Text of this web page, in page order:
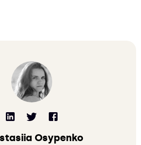
Osypenko